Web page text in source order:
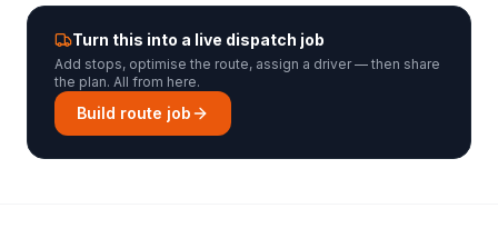
Turn this into a live dispatch job
Add stops, optimise the route, assign a driver — then share
the plan. All from here.
Build route job